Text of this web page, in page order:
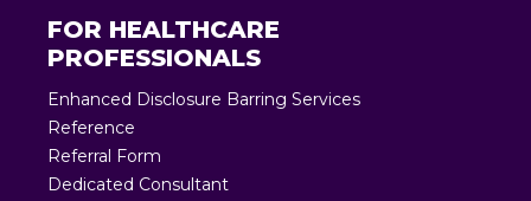
FOR HEALTHCARE
PROFESSIONALS
Enhanced Disclosure Barring Services
Reference
Referral Form
Dedicated Consultant